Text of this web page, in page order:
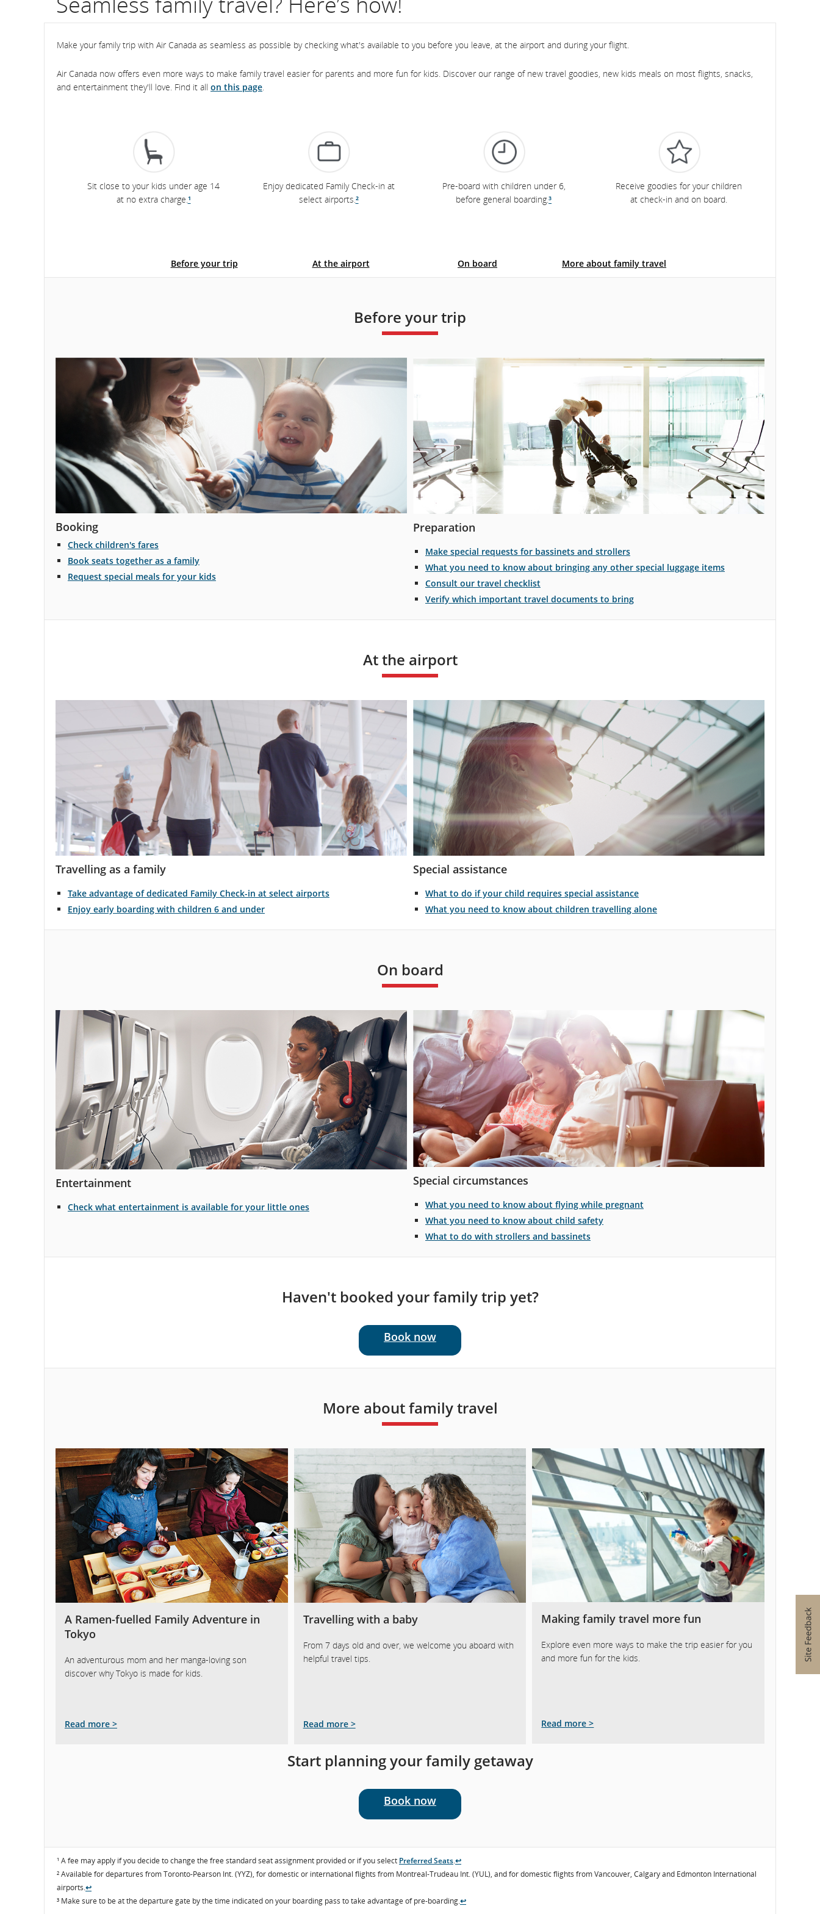
flight
number.
on
departure
Make your family trip with Air Canada as seamless as possible by checking what's available to you before you leave, at the airport and during your flight.
Air Canada now offers even more ways to make family travel easier for parents and more fun for kids. Discover our range of new travel goodies, new kids meals on most flights, snacks,
and entertainment they'll love. Find it all on this page
Sit close to your kids under age 14
at no extra charge. ¹
Enjoy dedicated Family Check-in at
select airports. ²
Pre-board with children under 6,
before general boarding.³
Receive goodies for your children
at check-in and on board.
Before your trip At the airport On board More about family travel
Before your trip
Booking
Travelling
with
children
Check children's fares
Book seats together as a family
Request special meals for your kids
Preparation
Make special requests for bassinets and strollers
What you need to know about bringing any other special luggage items
Consult our travel checklist
Verify which important travel documents to bring
At the airport
Travelling as a family
Take advantage of dedicated Family Check-in at select airports
Enjoy early boarding with children 6 and under
Special assistance
What to do if your child requires special assistance
What you need to know about children travelling alone
On board
Entertainment
Check what entertainment is available for your little ones
Special circumstances
What you need to know about flying while pregnant
What you need to know about child safety
What to do with strollers and bassinets
Haven't booked your family trip yet?
Book now
More about family travel
A Ramen-fuelled Family Adventure in
Tokyo
An adventurous mom and her manga-loving son
discover why Tokyo is made for kids.
Read more >
Travelling with a baby
From 7 days old and over, we welcome you aboard with
helpful travel tips.
Read more >
Making family travel more fun
Explore even more ways to make the trip easier for you
and more fun for the kids.
Read more >
Start planning your family getaway
Book now
¹ A fee may apply if you decide to change the free standard seat assignment provided or if you select Preferred Seats.↩
² Available for departures from Toronto-Pearson Int. (YYZ), for domestic or international flights from Montreal-Trudeau Int. (YUL), and for domestic flights from Vancouver, Calgary and Edmonton International
airports.↩
³ Make sure to be at the departure gate by the time indicated on your boarding pass to take advantage of pre-boarding.↩